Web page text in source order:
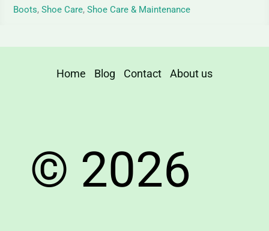
Boots, Shoe Care, Shoe Care & Maintenance
Home Blog Contact About us
© 2026